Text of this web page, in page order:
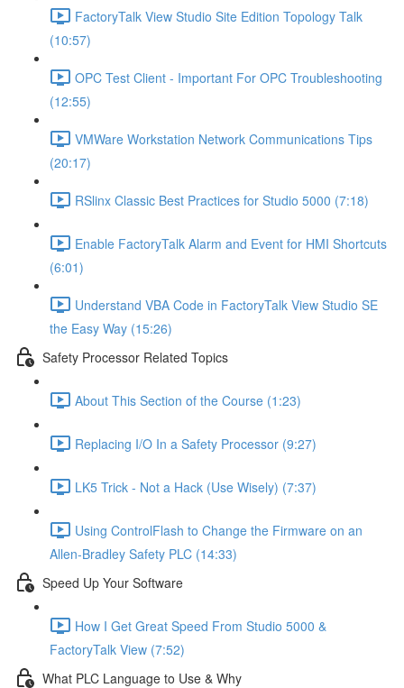
FactoryTalk View Studio Site Edition Topology Talk
(10:57)
OPC Test Client - Important For OPC Troubleshooting
(12:55)
VMWare Workstation Network Communications Tips
(20:17)
RSlinx Classic Best Practices for Studio 5000 (7:18)
Enable FactoryTalk Alarm and Event for HMI Shortcuts
(6:01)
Understand VBA Code in FactoryTalk View Studio SE
the Easy Way (15:26)
Safety Processor Related Topics
About This Section of the Course (1:23)
Replacing I/O In a Safety Processor (9:27)
LK5 Trick - Not a Hack (Use Wisely) (7:37)
Using ControlFlash to Change the Firmware on an
Allen-Bradley Safety PLC (14:33)
Speed Up Your Software
How I Get Great Speed From Studio 5000 &
FactoryTalk View (7:52)
What PLC Language to Use & Why